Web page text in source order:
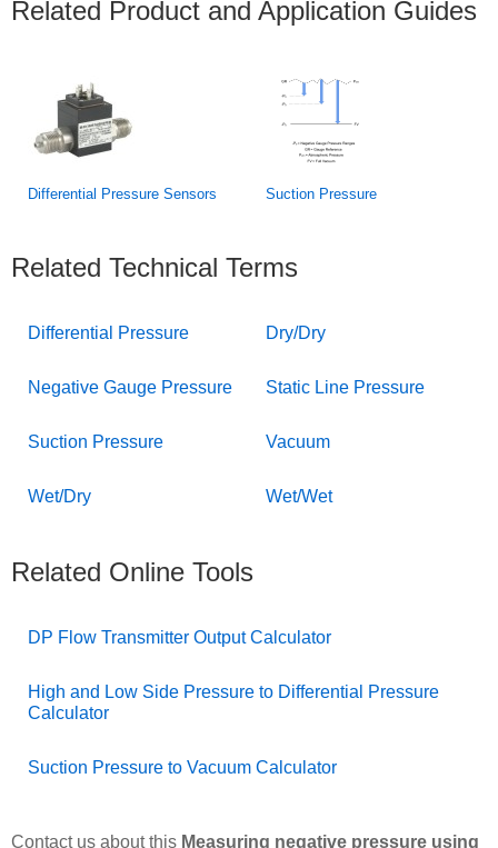
Related Product and Application Guides
Differential Pressure Sensors Suction Pressure
Related Technical Terms
Differential Pressure Dry/Dry
Negative Gauge Pressure Static Line Pressure
Suction Pressure Vacuum
Wet/Dry Wet/Wet
Related Online Tools
DP Flow Transmitter Output Calculator
High and Low Side Pressure to Differential Pressure
Calculator
Suction Pressure to Vacuum Calculator
Contact us about this Measuring negative pressure using